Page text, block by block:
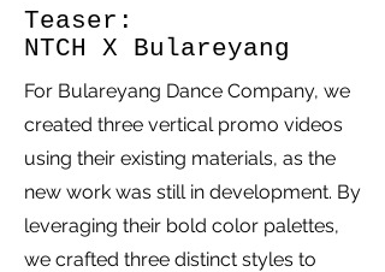
Teaser:
NTCH X Bulareyang
For Bulareyang Dance Company, we
created three vertical promo videos
using their existing materials, as the
new work was still in development. By
leveraging their bold color palettes,
we crafted three distinct styles to